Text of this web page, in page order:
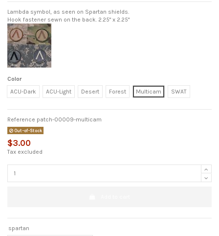
Lambda symbol, as seen on Spartan shields.
Hook fastener sewn on the back. 2.25" x 2.25"
Color
ACU-Dark
ACU-Light Desert Forest Multicam SWAT
Reference patch-00009-multicam
Out-of-Stock
$3.00
Tax excluded
spartan